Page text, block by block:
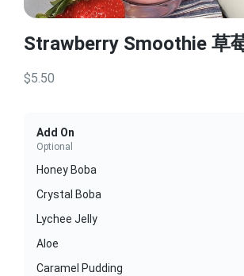
Strawberry Smoothie 草
$5.50
Add On
Optional
Honey Boba
Crystal Boba
Lychee Jelly
Aloe
Caramel Pudding